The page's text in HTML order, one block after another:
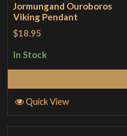
Jormungand Ouroboros
Viking Pendant
$18.95
In Stock
Quick View